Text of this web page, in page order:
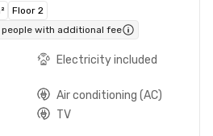
Floor 2
with additional fee
Electricity included
Air conditioning (AC)
TV